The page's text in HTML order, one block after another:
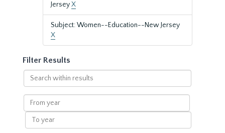
JerseyX
Subject: Women--Education--New Jersey
X
Filter Results
Search
within
results
From
year
To
year